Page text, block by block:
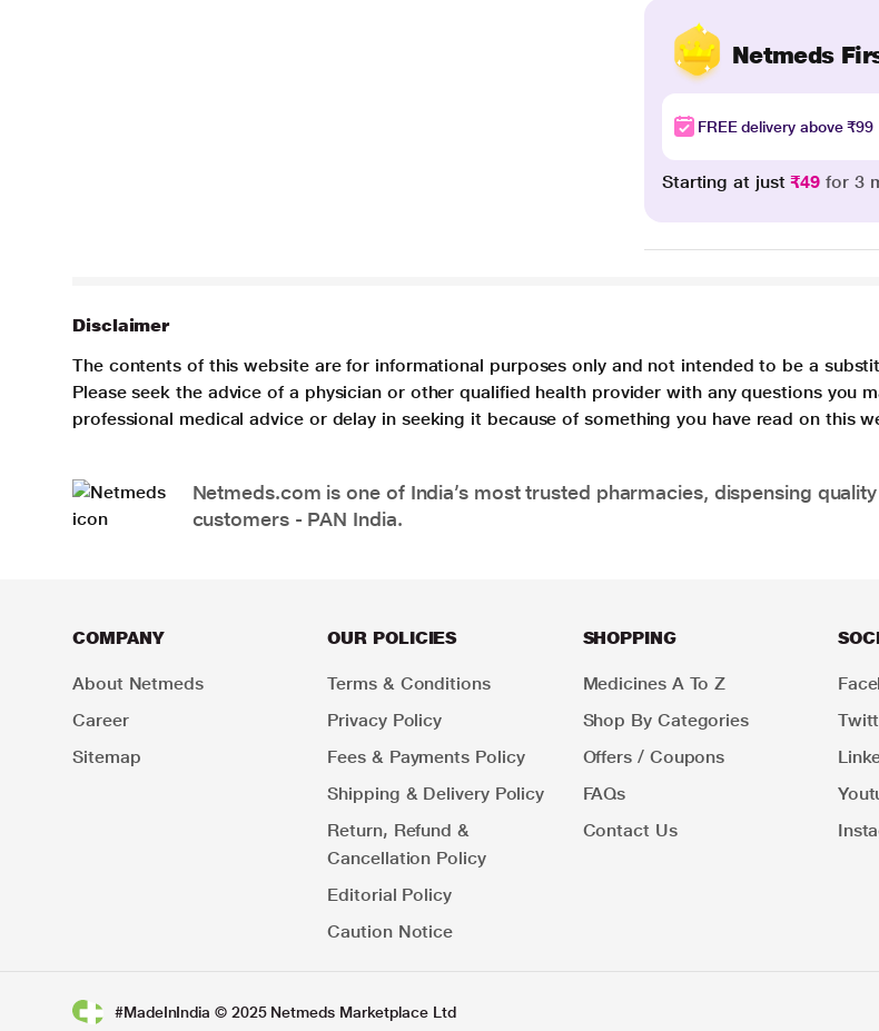
Netmeds
FREE delivery above ₹99
Starting at just₹49 for 3
Disclaimer
The contents of this website are for informational purposes only and not intended to be a
Please seek the advice of a physician or other qualified health provider with any questions you
professional medical advice or delay in seeking it because of something you have read on this
Netmeds.com is one of India’s most trusted pharmacies, dispensing
customers - PAN India.
COMPANY
About Netmeds
Career
Sitemap
OUR POLICIES
Terms & Conditions
Privacy Policy
Fees & Payments Policy
Shipping & Delivery Policy
Return, Refund &
Cancellation Policy
Editorial Policy
Caution Notice
SHOPPING
Medicines A To Z
Shop By Categories
Offers / Coupons
FAQs
Contact Us
#MadeInIndia © 2025 Netmeds Marketplace Ltd